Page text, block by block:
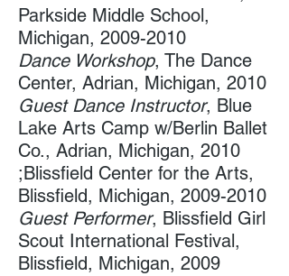
Parkside Middle School,
Michigan, 2009-2010
Dance Workshop, The Dance
Center​, Adrian, Michigan, 2010
Guest Dance Instructor, Blue
Lake Arts Camp w/Berlin Ballet
Co.​, Adrian, Michigan, 2010
;Blissfield Center for the Arts,
Blissfield, Michigan, 2009-2010
Guest Performer, Blissfield Girl
Scout International Festival​,
Blissfield, Michigan, 2009